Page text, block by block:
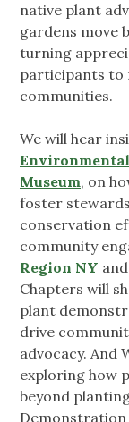
native plant
gardens move
turning
participants to
communities.
We will hear
Museum, on
foster
conservation
community
Region NY
Chapters will
plant
drive
advocacy. And
exploring how
beyond
Demonstration